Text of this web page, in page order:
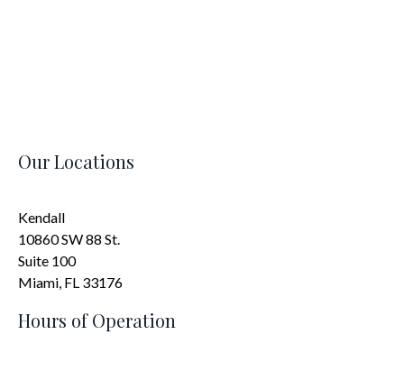
Our Locations
Kendall
10860 SW 88 St.
Suite 100
Miami, FL 33176
Hours of Operation